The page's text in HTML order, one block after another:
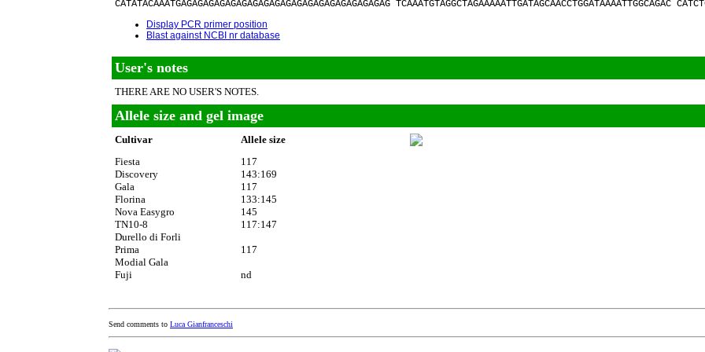
CATATACAAATGAGAGAGAGAGAGAGAGAGAGAGAGAGAGAGAGAGAGAG TCAAATGTAGGCTAGAAAAATTGATAGCAACCTGGATAAAATTGGCAGAC
Display PCR primer position
Blast against NCBI nr database
User's notes
THERE ARE NO USER'S NOTES.
Allele size and gel image
Cultivar
Allele size
Fiesta
Discovery
Gala
Florina
Nova Easygro
TN10-8
Durello di Forli
Prima
Modial Gala
Fuji
117
143:169
117
133:145
145
117:147
117
nd
Send comments to Luca Gianfranceschi